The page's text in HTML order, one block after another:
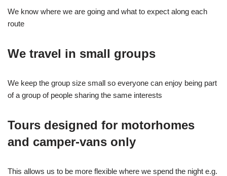
We know where we are going and what to expect along each
route
We travel in small groups
We keep the group size small so everyone can enjoy being part
of a group of people sharing the same interests
Tours designed for motorhomes
and camper-vans only
This allows us to be more flexible where we spend the night e.g.